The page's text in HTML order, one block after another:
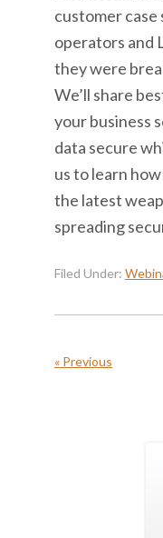
customer case
operators and
they were
We’ll share
your business
data secure
us to learn
the latest
spreading
Filed Under:
« Previous